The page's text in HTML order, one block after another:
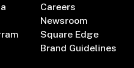
Careers
Newsroom
Square Edge
Brand Guidelines